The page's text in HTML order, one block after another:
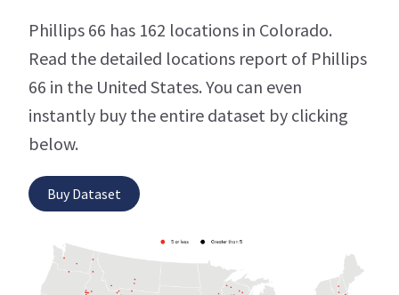
Phillips 66 has 162 locations in Colorado.
Read the detailed locations report of Phillips
66 in the United States. You can even
instantly buy the entire dataset by clicking
below.
Buy Dataset